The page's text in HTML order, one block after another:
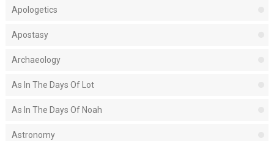
Apologetics
Apostasy
Archaeology
As In The Days Of Lot
As In The Days Of Noah
Astronomy